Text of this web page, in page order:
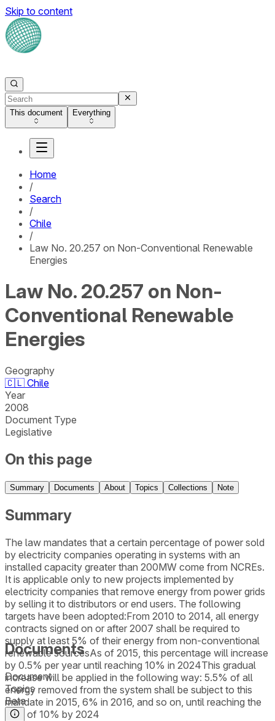
Skip to content
This document Everything
Home
/
Search
/
Chile
/
Law No. 20.257 on Non-Conventional Renewable
Energies
Law No. 20.257 on Non-
Conventional Renewable
Energies
Geography
🇨🇱 Chile
Year
2008
Document Type
Legislative
On this page
Summary Documents About Topics Collections Note
Summary
The law mandates that a certain percentage of power sold
by electricity companies operating in systems with an
installed capacity greater than 200MW come from NCREs.
It is applicable only to new projects implemented by
electricity companies that remove energy from power grids
by selling it to distributors or end users. The following
targets have been adopted:From 2010 to 2014, all energy
contracts signed on or after 2007 shall be required to
supply at least 5% of their energy from non-conventional
renewable sourcesAs of 2015, this percentage will increase
by 0.5% per year until reaching 10% in 2024This gradual
increase will be applied in the following way: 5.5% of all
energy removed from the system shall be subject to this
mandate in 2015, 6% in 2016, and so on, until reaching the
goal of 10% by 2024
Documents
Document
Topics
Beta